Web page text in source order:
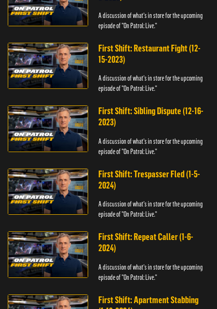
A discussion of what's in store for the upcoming
episode of "On Patrol: Live."
First Shift: Restaurant Fight (12-
15-2023)
A discussion of what's in store for the upcoming
episode of "On Patrol: Live."
First Shift: Sibling Dispute (12-16-
2023)
A discussion of what's in store for the upcoming
episode of "On Patrol: Live."
First Shift: Trespasser Fled (1-5-
2024)
A discussion of what's in store for the upcoming
episode of "On Patrol: Live."
First Shift: Repeat Caller (1-6-
2024)
A discussion of what's in store for the upcoming
episode of "On Patrol: Live."
First Shift: Apartment Stabbing